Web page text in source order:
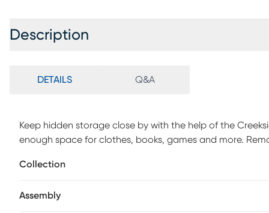
Description
DETAILS Q&A
Keep hidden storage close by with the help of the
enough space for clothes, books, games and more.
front facing drawers with metal hardware accents.
Collection
Assembly